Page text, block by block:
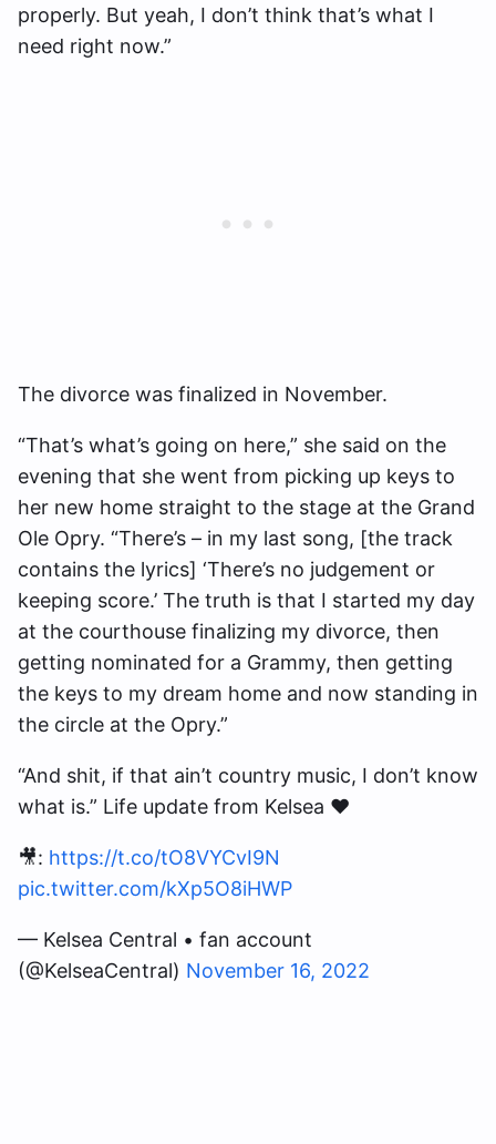
properly. But yeah, I don’t think that’s what I
need right now.”
The divorce was finalized in November.
“That’s what’s going on here,” she said on the
evening that she went from picking up keys to
her new home straight to the stage at the Grand
Ole Opry. “There’s – in my last song, [the track
contains the lyrics] ‘There’s no judgement or
keeping score.’ The truth is that I started my day
at the courthouse finalizing my divorce, then
getting nominated for a Grammy, then getting
the keys to my dream home and now standing in
the circle at the Opry.”
“And shit, if that ain’t country music, I don’t know
what is.” Life update from Kelsea ❤️
🎥: https://t.co/tO8VYCvI9N
pic.twitter.com/kXp5O8iHWP
— Kelsea Central • fan account
(@KelseaCentral) November 16, 2022